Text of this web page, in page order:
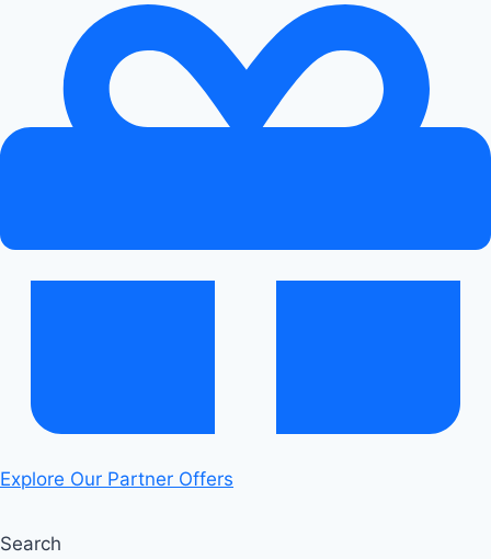
The
Evolution
Audi
Explore Our Partner Offers
Search